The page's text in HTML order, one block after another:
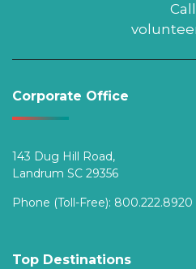
Corporate Office
143 Dug Hill Road,
Landrum SC 29356
Phone (Toll-Free): 800.222.8920
Top Destinations